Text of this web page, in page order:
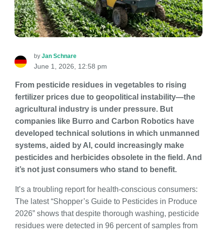
by Jan Schnare
June 1, 2026, 12:58 pm
From pesticide residues in vegetables to rising
fertilizer prices due to geopolitical instability—the
agricultural industry is under pressure. But
companies like Burro and Carbon Robotics have
developed technical solutions in which unmanned
systems, aided by AI, could increasingly make
pesticides and herbicides obsolete in the field. And
it’s not just consumers who stand to benefit.
It’s a troubling report for health-conscious consumers:
The latest “Shopper’s Guide to Pesticides in Produce
2026” shows that despite thorough washing, pesticide
residues were detected in 96 percent of samples from